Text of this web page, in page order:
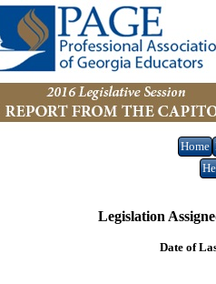
Home
Legislation
Date of